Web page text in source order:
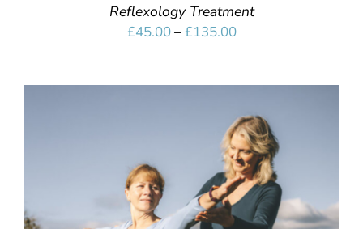
Reflexology Treatment
£45.00–£135.00Price
£135.00